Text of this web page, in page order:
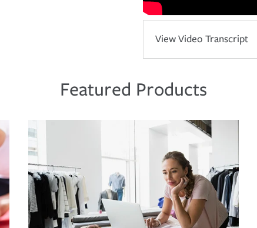
View Video Transcript
Featured Products